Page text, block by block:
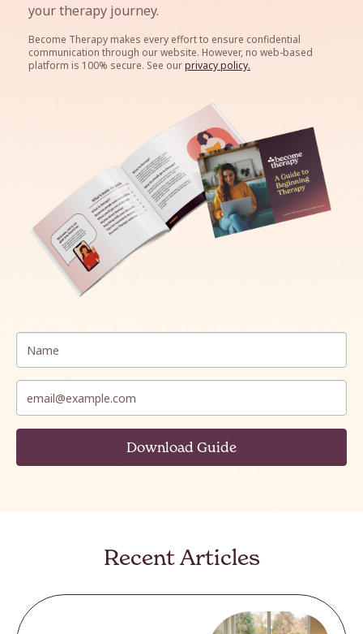
your therapy journey.
Become Therapy makes every effort to ensure confidential
communication through our website. However, no web-based
platform is 100% secure. See ourprivacy policy.
Recent Articles